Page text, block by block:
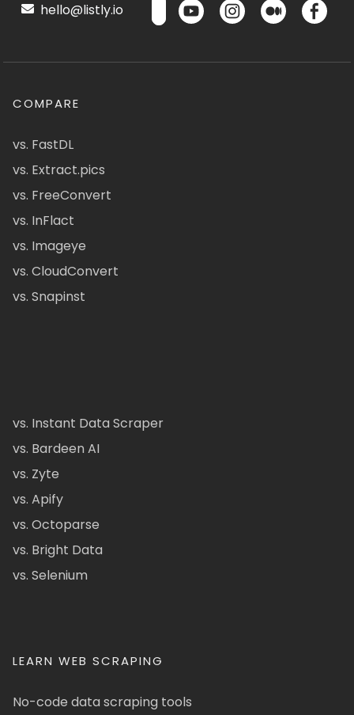
hello@listly.io
COMPARE
vs. FastDL
vs. Extract.pics
vs. FreeConvert
vs. InFlact
vs. Imageye
vs. CloudConvert
vs. Snapinst
vs. Instant Data Scraper
vs. Bardeen AI
vs. Zyte
vs. Apify
vs. Octoparse
vs. Bright Data
vs. Selenium
LEARN WEB SCRAPING
No-code data scraping tools